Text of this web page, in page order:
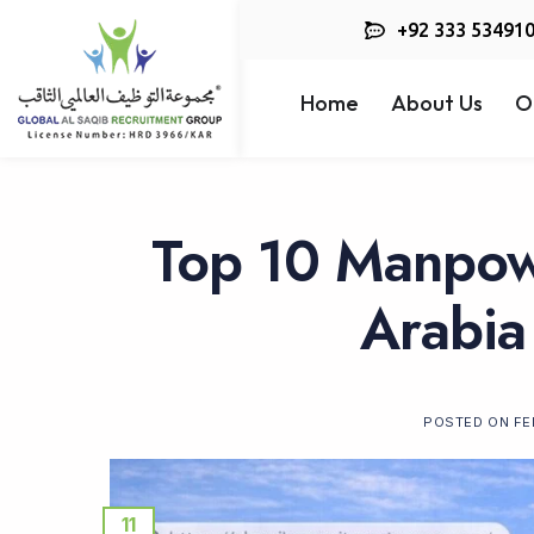
+92 333
Home About Us
Top 10
POSTED ON
11